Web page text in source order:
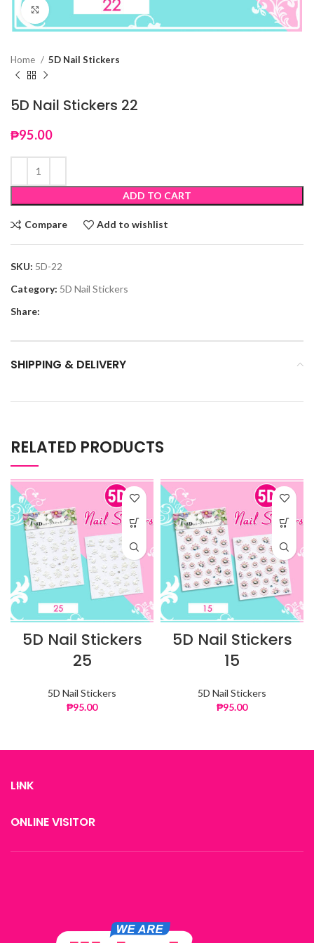
Click to enlarge
Home 5D Nail Stickers
5D Nail Stickers 22
₱95.00
ADD TO CART
Compare Add to wishlist
SKU: 5D-22
Category: 5D Nail Stickers
Share:
SHIPPING & DELIVERY
RELATED PRODUCTS
5D Nail Stickers
25
5D Nail Stickers
₱95.00
5D Nail Stickers
15
5D Nail Stickers
₱95.00
LINK
ONLINE VISITOR